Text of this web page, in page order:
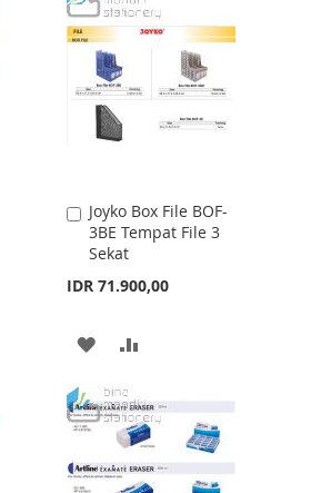
LIST
COMPARE
Joyko Box File BOF-
3BE Tempat File 3
Sekat
IDR 71.900,00
Add
to
Cart
ADD
WISHCOMPARE